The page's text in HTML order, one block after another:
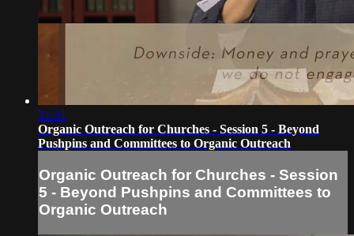
31:31
Organic Outreach for Churches - Session 5 - Beyond
Pushpins and Committees to Organic Outreach
Organic Outreach for Churches - Session
5 - Beyond Pushpins and Committees to
Organic Outreach